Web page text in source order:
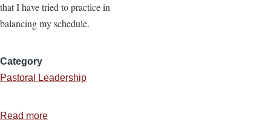
that I have tried to practice in
balancing my schedule.
Category
Pastoral Leadership
Read more